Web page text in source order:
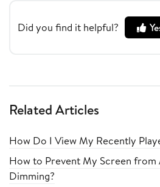
Did you find it helpful?
Related Articles
How Do I View My Recently
How to Prevent My Screen from
Dimming?